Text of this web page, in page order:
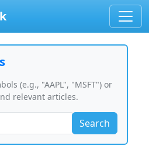
(e.g., "AAPL", "MSFT") or
relevant articles.
Search